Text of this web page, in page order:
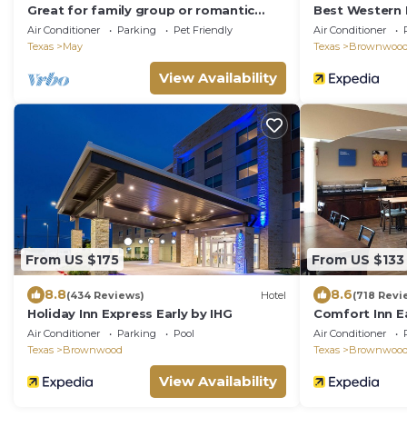
Great for family group or romantic
getaway, 4 small bedrooms and large
open area
Air Conditioner Parking
Pet Friendly
Texas
May
View Availability
Best Western
Air Conditioner
Texas
Brownwood
From US $175
8.8(434 Reviews) Hotel
Holiday Inn Express Early by IHG
Air Conditioner Parking
Pool
Texas
Brownwood
View Availability
From US $133
8.6(718
Comfort Inn
Air Conditioner
Texas
Brownwood